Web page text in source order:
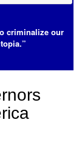
criminalize our